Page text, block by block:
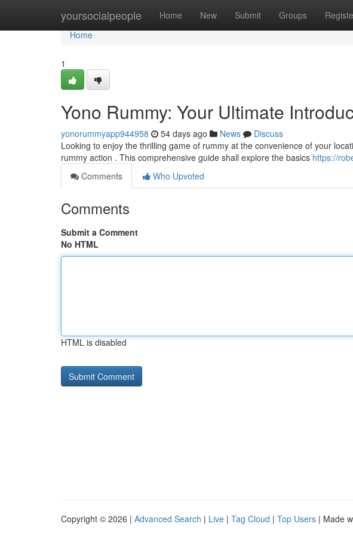
yoursocialpeople Home New Submit Groups
Home
Home
1
Yono Rummy: Your Ultimate
yonorummyapp944958 54 days ago News
Discuss
Looking to enjoy the thrilling game of rummy at the convenience of your
rummy action . This comprehensive guide shall explore the basics https://
Comments
Who Upvoted
Comments
Submit a Comment
No HTML
HTML is disabled
Copyright © 2026 | Advanced Search | Live | Tag Cloud | Top Users | Made